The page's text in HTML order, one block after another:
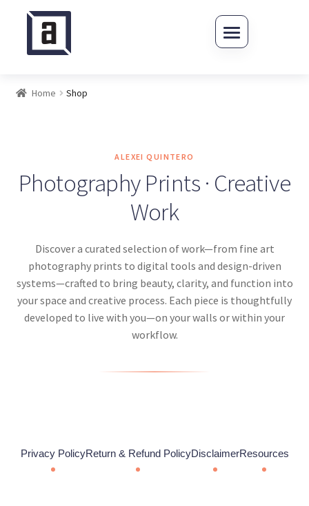
Skip to navigation
Skip to content
Home Shop
ALEXEI QUINTERO
Photography Prints · Creative
Work
Discover a curated selection of work—from fine art
photography prints to digital tools and design-driven
systems—crafted to bring beauty, clarity, and function into
your space and creative process. Each piece is thoughtfully
developed to live with you—on your walls or within your
workflow.
Privacy PolicyReturn & Refund PolicyDisclaimerResources